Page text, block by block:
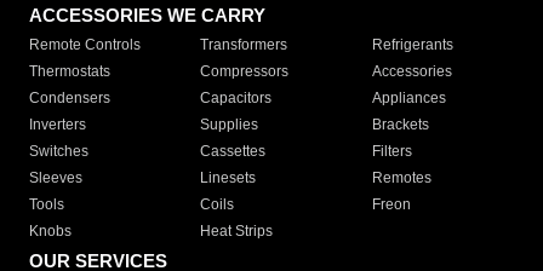
ACCESSORIES WE CARRY
Remote Controls Transformers
Refrigerants
Thermostats
Compressors
Accessories
Condensers
Capacitors
Appliances
Inverters
Supplies
Brackets
Switches
Cassettes
Filters
Sleeves
Linesets
Remotes
Tools
Coils
Freon
Knobs
Heat Strips
OUR SERVICES